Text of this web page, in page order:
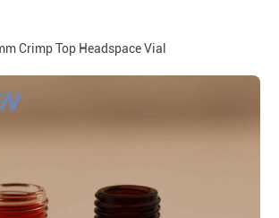
Crimp Top Headspace Vial